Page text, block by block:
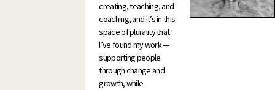
creating, teaching, and
coaching, and it’s in this
space of plurality that
I’ve found my work —
supporting people
through change and
growth, while